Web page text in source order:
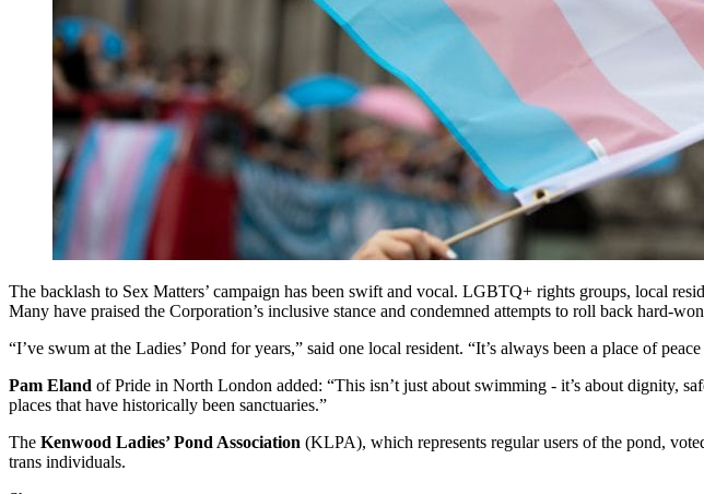
The backlash to Sex Matters’ campaign has been swift and vocal. LGBTQ+ rights groups, local
Many have praised the Corporation’s inclusive stance and condemned attempts to roll back hard-
“I’ve swum at the Ladies’ Pond for years,” said one local resident. “It’s always been a place of
Pam Eland of Pride in North London added: “This isn’t just about swimming - it’s about dignity,
places that have historically been sanctuaries.”
The Kenwood Ladies’ Pond Association (KLPA), which represents regular users of the pond,
trans individuals.